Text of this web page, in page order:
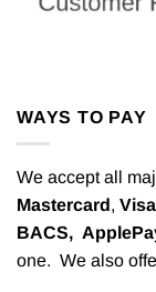
WAYS TO PAY
We accept all
Mastercard,
BACS,
one. We also